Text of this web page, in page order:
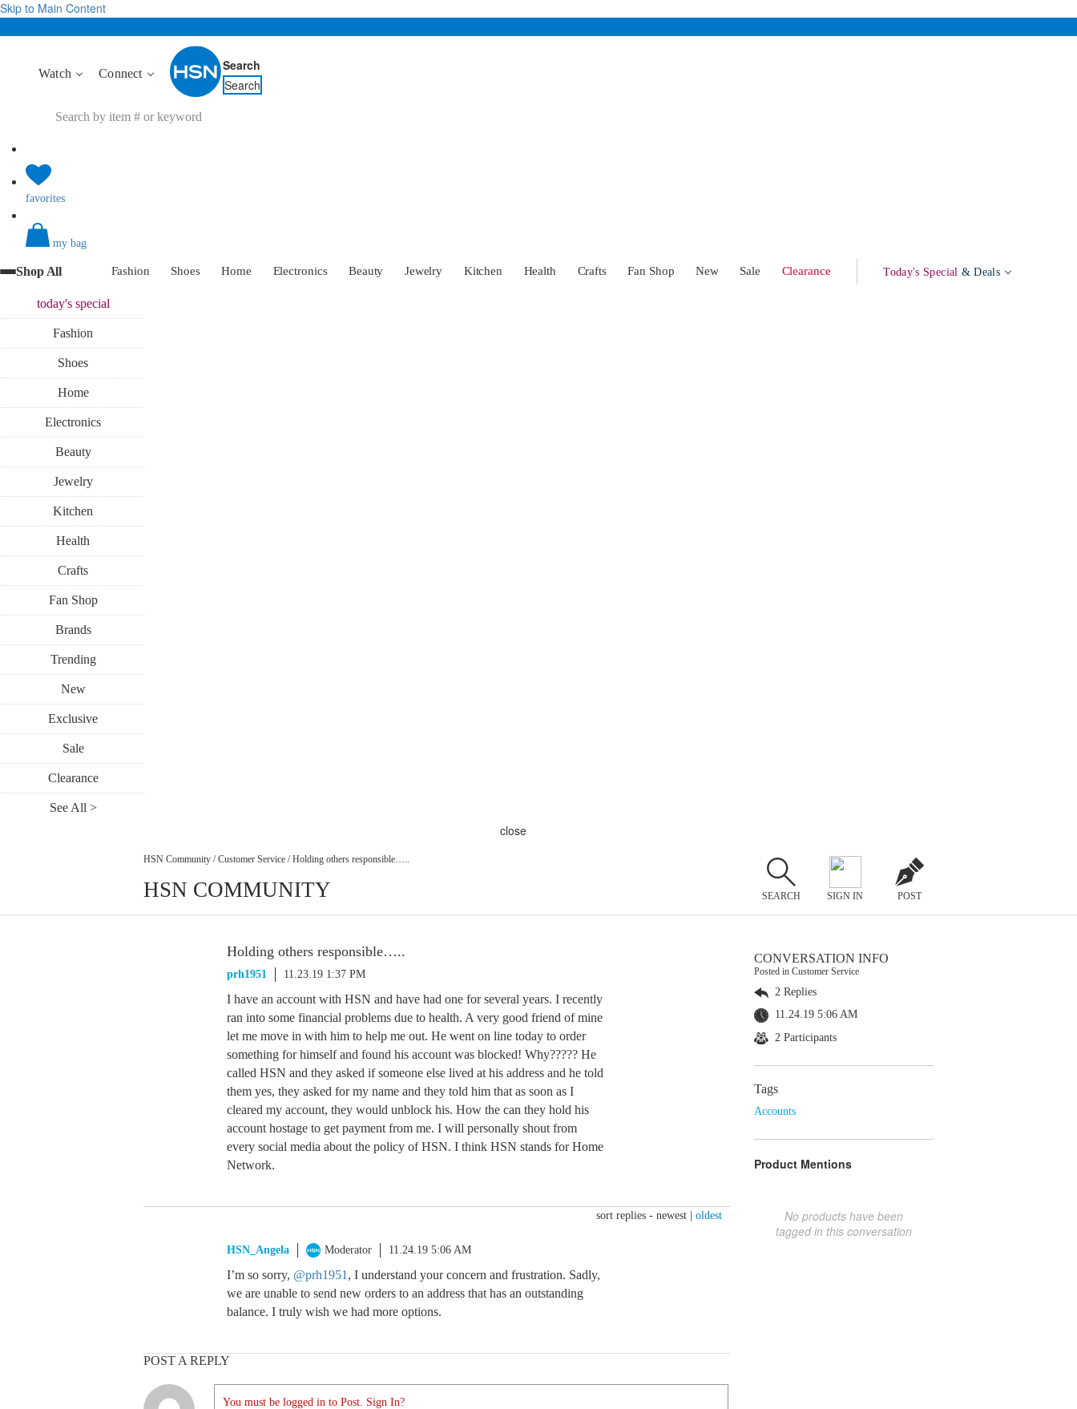
Skip to Main Content
Watch Connect
Search
Search
favorites
my bag
Shop All Fashion Shoes Home Electronics Beauty Jewelry Kitchen Health Crafts Fan Shop New Sale Clearance Today's Special & Deals
today'sspecial
Fashion
Shoes
Home
Electronics
Beauty
Jewelry
Kitchen
Health
Crafts
Fan Shop
Brands
Trending
New
Exclusive
Sale
Clearance
See All >
close
HSN Community / Customer Service / Holding others responsible…..
HSN COMMUNITY SEARCH SIGN IN POST
Holding others responsible…..
prh1951 11.23.19 1:37 PM
I have an account with HSN and have had one for several years. I recently
ran into some financial problems due to health. A very good friend of mine
let me move in with him to help me out. He went on line today to order
something for himself and found his account was blocked! Why????? He
called HSN and they asked if someone else lived at his address and he told
them yes, they asked for my name and they told him that as soon as I
cleared my account, they would unblock his. How the can they hold his
account hostage to get payment from me. I will personally shout from
every social media about the policy of HSN. I think HSN stands for Home
Network.
sort replies - newest oldest
HSN_Angela Moderator 11.24.19 5:06 AM
I’m so sorry, @prh1951 , I understand your concern and frustration. Sadly,
we are unable to send new orders to an address that has an outstanding
balance. I truly wish we had more options.
POST A REPLY
You must be logged in to Post. Sign In?
CONVERSATION INFO
Posted in Customer Service
2 Replies
11.24.19 5:06 AM
2 Participants
Tags
Accounts
Product Mentions
No products have been
tagged in this conversation